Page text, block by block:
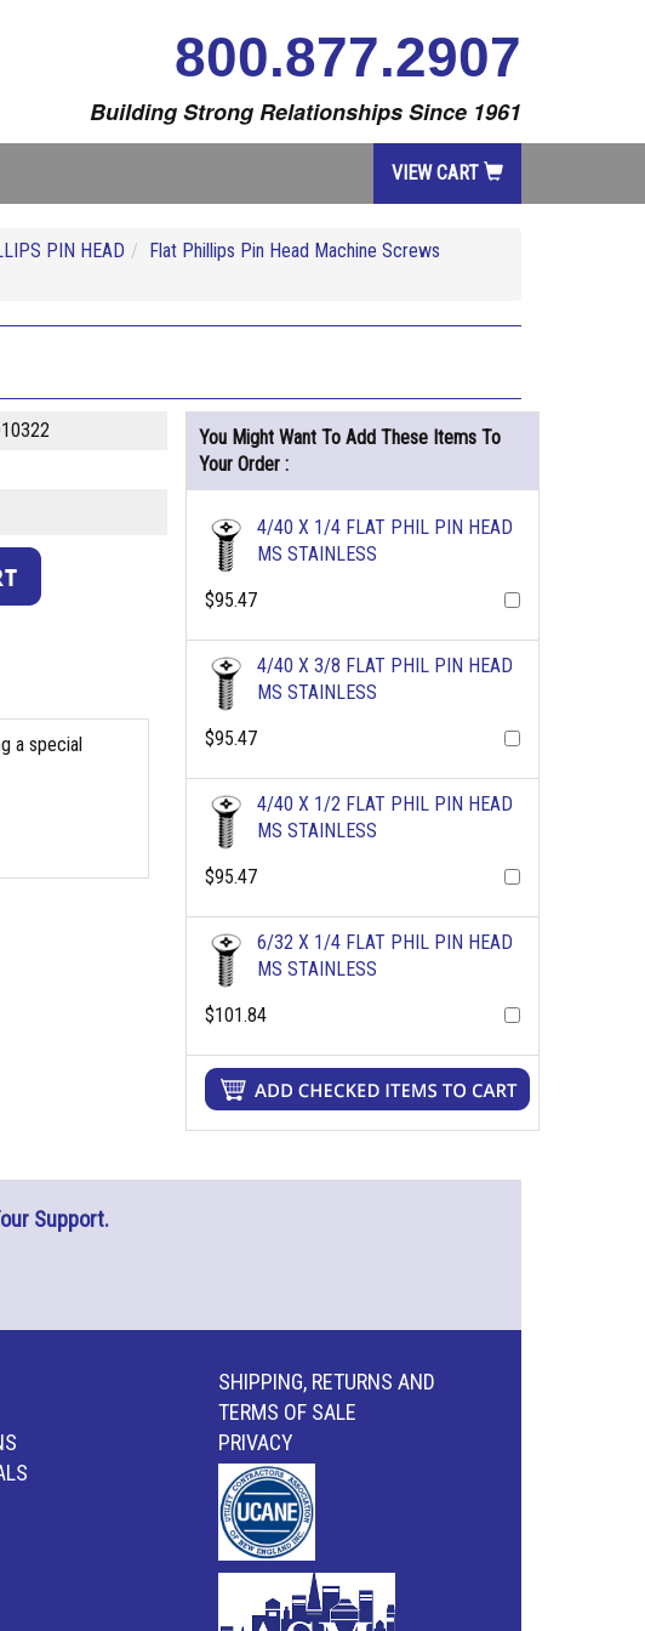
800.877.2907
Building Strong Relationships Since 1961
VIEW CART
PIN HEAD
Flat Phillips Pin Head Machine Screws
a special
You Might Want To Add These Items To
Your Order :
4/40 X 1/4 FLAT PHIL PIN HEAD
MS STAINLESS
$95.47
4/40 X 3/8 FLAT PHIL PIN HEAD
MS STAINLESS
$95.47
4/40 X 1/2 FLAT PHIL PIN HEAD
MS STAINLESS
$95.47
6/32 X 1/4 FLAT PHIL PIN HEAD
MS STAINLESS
$101.84
Support.
SHIPPING, RETURNS AND
TERMS OF SALE
PRIVACY